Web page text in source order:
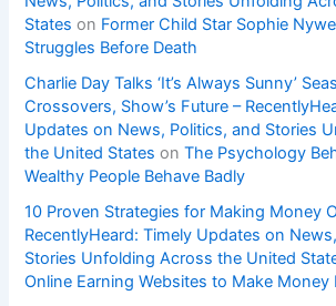
States on Former Child Star Sophie
Struggles Before Death
Charlie Day Talks ‘It’s Always Sunny’
Crossovers, Show’s Future –
Updates on News, Politics, and Stories
the United States onThe Psychology
Wealthy People Behave Badly
10 Proven Strategies for Making Money
RecentlyHeard: Timely Updates on
Stories Unfolding Across the United
Online Earning Websites to Make Money